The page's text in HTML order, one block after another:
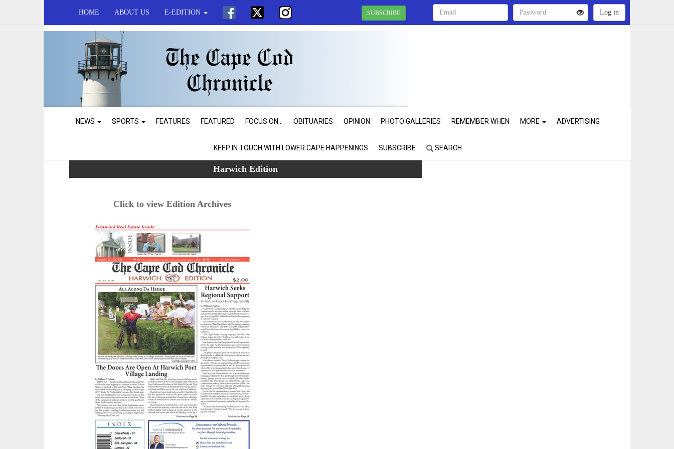
HOME ABOUT US E-EDITION SUBSCRIBE
NEWS SPORTS FEATURES FEATURED FOCUS ON... OBITUARIES OPINION PHOTO GALLERIES REMEMBER WHEN MORE ADVERTISING
KEEP IN TOUCH WITH LOWER CAPE HAPPENINGS SUBSCRIBE SEARCH
Harwich Edition
Click to view Edition Archives